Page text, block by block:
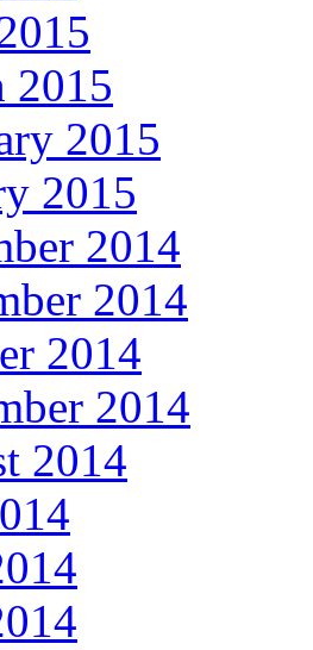
2015
2015
2015
2014
2014
2014
2014
2014